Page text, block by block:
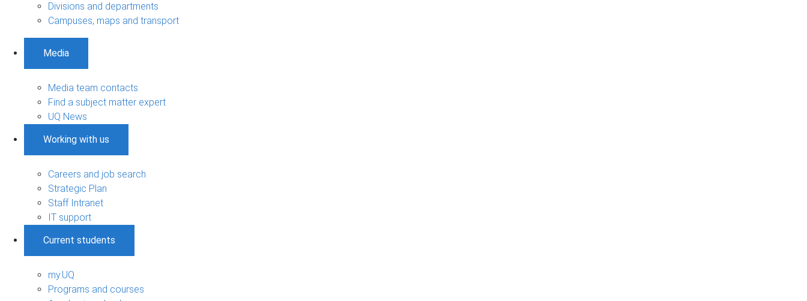
Divisions and departments
Campuses, maps and transport
Media
Media team contacts
Find a subject matter expert
UQ News
Working with us
Careers and job search
Strategic Plan
Staff Intranet
IT support
Current students
my.UQ
Programs and courses